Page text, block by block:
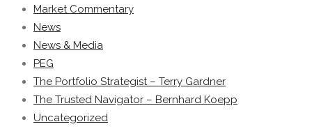
Market Commentary
News
News & Media
PEG
The Portfolio Strategist – Terry Gardner
The Trusted Navigator – Bernhard Koepp
Uncategorized